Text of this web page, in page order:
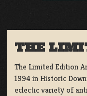
THE
The Limited Edition
1994 in Historic
eclectic variety of